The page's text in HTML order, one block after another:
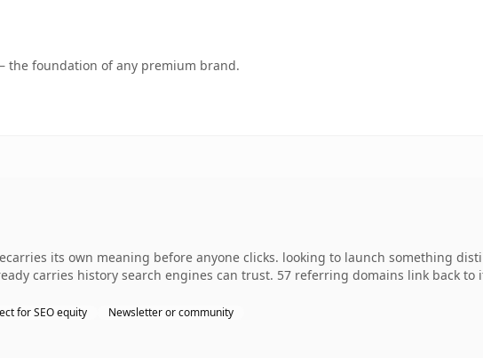
the foundation of any premium brand.
its own meaning before anyone clicks. looking to launch something
carries history search engines can trust. 57 referring domains link back
for SEO equity Newsletter or community